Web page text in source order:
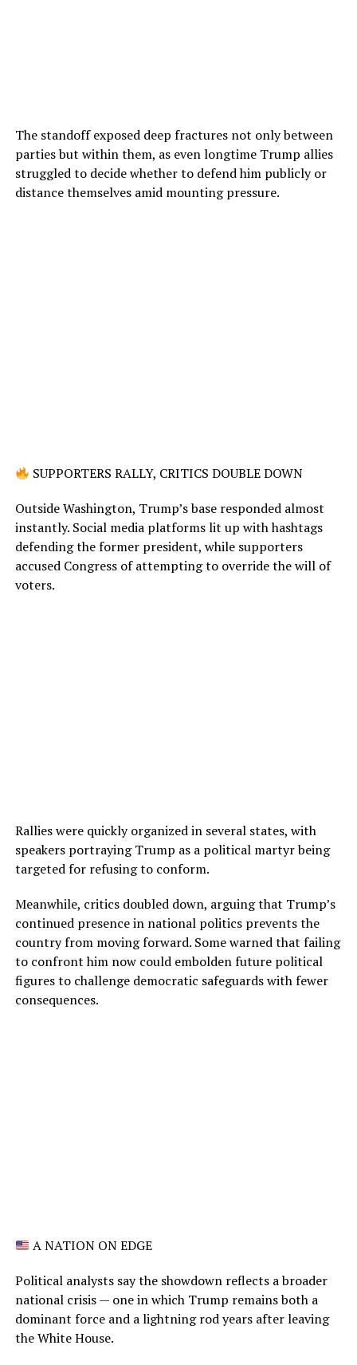
The standoff exposed deep fractures not only between
parties but within them, as even longtime Trump allies
struggled to decide whether to defend him publicly or
distance themselves amid mounting pressure.
SUPPORTERS RALLY, CRITICS DOUBLE DOWN
Outside Washington, Trump’s base responded almost
instantly. Social media platforms lit up with hashtags
defending the former president, while supporters
accused Congress of attempting to override the will of
voters.
Rallies were quickly organized in several states, with
speakers portraying Trump as a political martyr being
targeted for refusing to conform.
Meanwhile, critics doubled down, arguing that Trump’s
continued presence in national politics prevents the
country from moving forward. Some warned that failing
to confront him now could embolden future political
figures to challenge democratic safeguards with fewer
consequences.
A NATION ON EDGE
Political analysts say the showdown reflects a broader
national crisis — one in which Trump remains both a
dominant force and a lightning rod years after leaving
the White House.